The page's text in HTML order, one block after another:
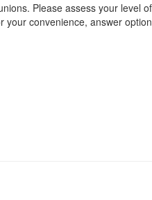
Please assess your level
your convenience, answer